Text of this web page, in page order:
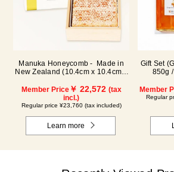
Manuka Honeycomb - Made in
New Zealand (10.4cm x 10.4cm x
Member Price￥ 22,572 (tax
incl.)
Regular price ¥23,760 (tax included)
Learn more
Gift Set
850g
Member
Regular